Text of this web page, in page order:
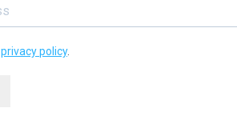
privacy policy.